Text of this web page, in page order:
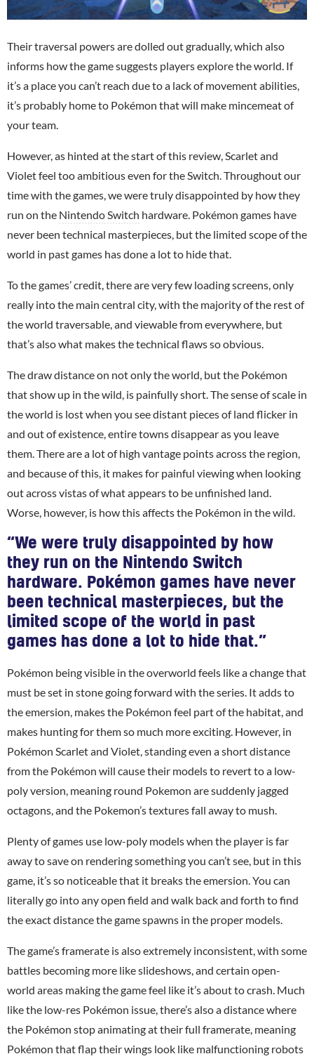
Their traversal powers are dolled out gradually, which also
informs how the game suggests players explore the world. If
it’s a place you can’t reach due to a lack of movement abilities,
it’s probably home to Pokémon that will make mincemeat of
your team.
However, as hinted at the start of this review, Scarlet and
Violet feel too ambitious even for the Switch. Throughout our
time with the games, we were truly disappointed by how they
run on the Nintendo Switch hardware. Pokémon games have
never been technical masterpieces, but the limited scope of the
world in past games has done a lot to hide that.
To the games’ credit, there are very few loading screens, only
really into the main central city, with the majority of the rest of
the world traversable, and viewable from everywhere, but
that’s also what makes the technical flaws so obvious.
The draw distance on not only the world, but the Pokémon
that show up in the wild, is painfully short. The sense of scale in
the world is lost when you see distant pieces of land flicker in
and out of existence, entire towns disappear as you leave
them. There are a lot of high vantage points across the region,
and because of this, it makes for painful viewing when looking
out across vistas of what appears to be unfinished land.
Worse, however, is how this affects the Pokémon in the wild.
“We were truly disappointed by how
they run on the Nintendo Switch
hardware. Pokémon games have never
been technical masterpieces, but the
limited scope of the world in past
games has done a lot to hide that.”
Pokémon being visible in the overworld feels like a change that
must be set in stone going forward with the series. It adds to
the emersion, makes the Pokémon feel part of the habitat, and
makes hunting for them so much more exciting. However, in
Pokémon Scarlet and Violet, standing even a short distance
from the Pokémon will cause their models to revert to a low-
poly version, meaning round Pokemon are suddenly jagged
octagons, and the Pokemon’s textures fall away to mush.
Plenty of games use low-poly models when the player is far
away to save on rendering something you can’t see, but in this
game, it’s so noticeable that it breaks the emersion. You can
literally go into any open field and walk back and forth to find
the exact distance the game spawns in the proper models.
The game’s framerate is also extremely inconsistent, with some
battles becoming more like slideshows, and certain open-
world areas making the game feel like it’s about to crash. Much
like the low-res Pokémon issue, there’s also a distance where
the Pokémon stop animating at their full framerate, meaning
Pokémon that flap their wings look like malfunctioning robots